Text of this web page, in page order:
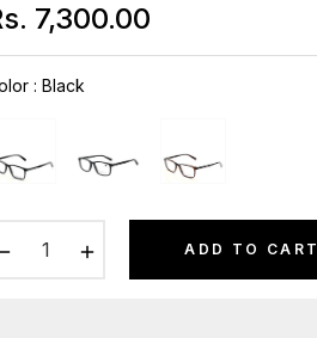
7,300.00
: Black
ADD TO CART